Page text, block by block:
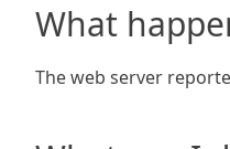
What
The web server